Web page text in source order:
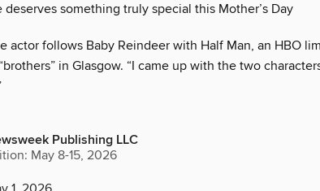
deserves something truly special this Mother’s Day
actor follows Baby Reindeer with Half Man, an HBO
in Glasgow. “I came up with the two
Publishing LLC
May 8-15, 2026